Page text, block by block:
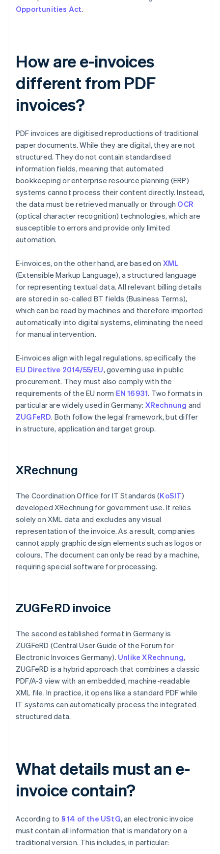
Opportunities Act.
How are e-invoices
different from PDF
invoices?
PDF invoices are digitised reproductions of traditional
paper documents. While they are digital, they are not
structured. They do not contain standardised
information fields, meaning that automated
bookkeeping or enterprise resource planning (ERP)
systems cannot process their content directly. Instead,
the data must be retrieved manually or through OCR
(optical character recognition) technologies, which are
susceptible to errors and provide only limited
automation.
E-invoices, on the other hand, are based on XML
(Extensible Markup Language), a structured language
for representing textual data. All relevant billing details
are stored in so-called BT fields (Business Terms),
which can be read by machines and therefore imported
automatically into digital systems, eliminating the need
for manual intervention.
E-invoices align with legal regulations, specifically the
EU Directive 2014/55/EU, governing use in public
procurement. They must also comply with the
requirements of the EU norm EN 16931. Two formats in
particular are widely used in Germany: XRechnung and
ZUGFeRD. Both follow the legal framework, but differ
in structure, application and target group.
XRechnung
The Coordination Office for IT Standards (KoSIT)
developed XRechnung for government use. It relies
solely on XML data and excludes any visual
representation of the invoice. As a result, companies
cannot apply graphic design elements such as logos or
colours. The document can only be read by a machine,
requiring special software for processing.
ZUGFeRD invoice
The second established format in Germany is
ZUGFeRD (Central User Guide of the Forum for
Electronic Invoices Germany). Unlike XRechnung,
ZUGFeRD is a hybrid approach that combines a classic
PDF/A-3 view with an embedded, machine-readable
XML file. In practice, it opens like a standard PDF while
IT systems can automatically process the integrated
structured data.
What details must an e-
invoice contain?
According to § 14 of the UStG, an electronic invoice
must contain all information that is mandatory on a
traditional version. This includes, in particular: